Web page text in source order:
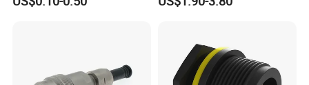
Jacket Industrial Sensor